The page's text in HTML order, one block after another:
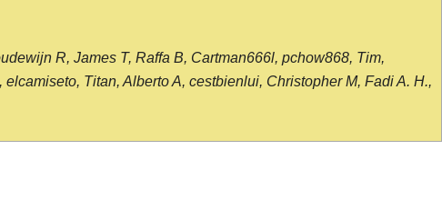
R, James T, Raffa B, Cartman666l, pchow868, Tim,
Titan, Alberto A, cestbienlui, Christopher M, Fadi A. H.,